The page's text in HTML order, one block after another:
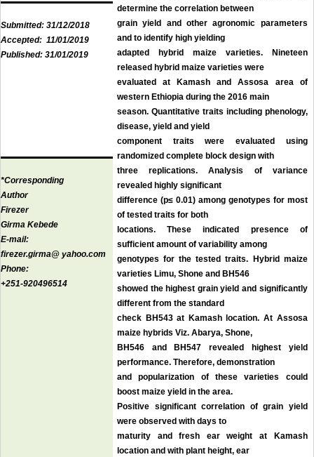
determine the correlation between
grain yield and other agronomic parameters
and to identify high yielding
adapted hybrid maize varieties. Nineteen
released hybrid maize varieties were
evaluated at Kamash and Assosa area of
western Ethiopia during the 2016 main
season. Quantitative traits including phenology,
disease, yield and yield
component traits were evaluated using
randomized complete block design with
three replications. Analysis of variance
revealed highly significant
difference (p≤ 0.01) among genotypes for most
of tested traits for both
locations. These indicated presence of
sufficient amount of variability among
genotypes for the tested traits. Hybrid maize
varieties Limu, Shone and BH546
showed the highest grain yield and significantly
different from the standard
check BH543 at Kamash location. At Assosa
maize hybrids Viz. Abarya, Shone,
BH546 and BH547 revealed highest yield
performance. Therefore, demonstration
and popularization of these varieties could
boost maize yield in the area.
Positive significant correlation of grain yield
were observed with days to
maturity and fresh ear weight at Kamash
location and with plant height, ear
Submitted: 31/12/2018
Accepted: 11/01/2019
Published: 31/01/2019
*Corresponding
Author
Firezer
Girma Kebede
E-mail:
firezer.girma@ yahoo.com
Phone:
+251-920496514